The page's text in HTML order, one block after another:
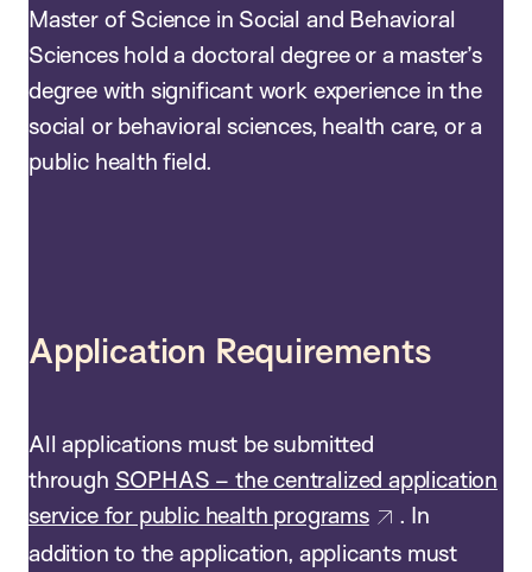
Master of Science in Social and Behavioral
Sciences hold a doctoral degree or a master’s
degree with significant work experience in the
social or behavioral sciences, health care, or a
public health field.
Application Requirements
All applications must be submitted
through SOPHAS – the centralized application
service for public health programs
. In
addition to the application, applicants must